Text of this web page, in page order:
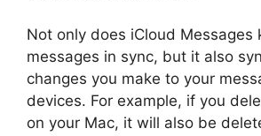
Not only does iCloud Messages
messages in sync, but it also
changes you make to your
devices. For example, if you
on your Mac, it will also be